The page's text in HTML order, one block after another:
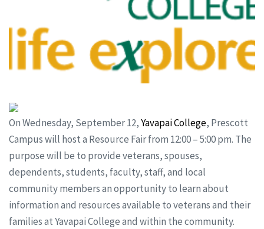
On Wednesday, September 12,Yavapai College, Prescott
Campus will host a Resource Fair from 12:00 – 5:00 pm. The
purpose will be to provide veterans, spouses,
dependents, students, faculty, staff, and local
community members an opportunity to learn about
information and resources available to veterans and their
families at Yavapai College and within the community.